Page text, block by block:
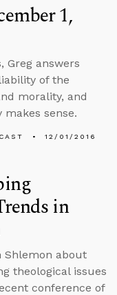
1,
Greg answers
of the
morality, and
sense.
12/01/2016
in
Shlemon about
theological issues
conference of